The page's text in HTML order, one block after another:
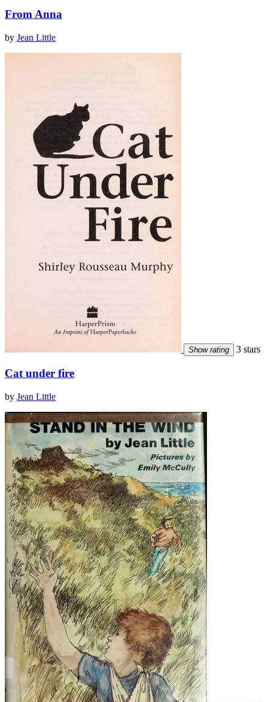
From Anna
by Jean Little
Show rating 3 stars
Cat under fire
by Jean Little